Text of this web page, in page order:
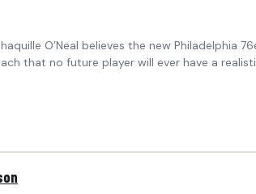
O’Neal believes the new Philadelphia
that no future player will ever have a